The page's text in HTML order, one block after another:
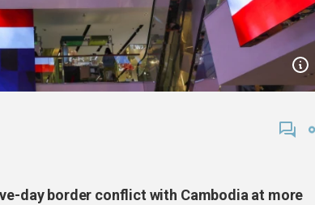
day border conflict with Cambodia at more